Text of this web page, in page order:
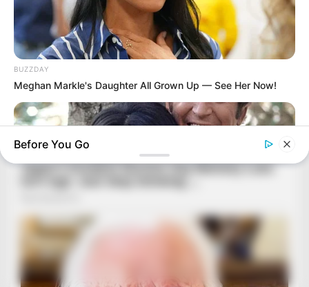
BUZZDAY
Meghan Markle's Daughter All Grown Up — See Her Now!
BUZZDAY
Before You Go